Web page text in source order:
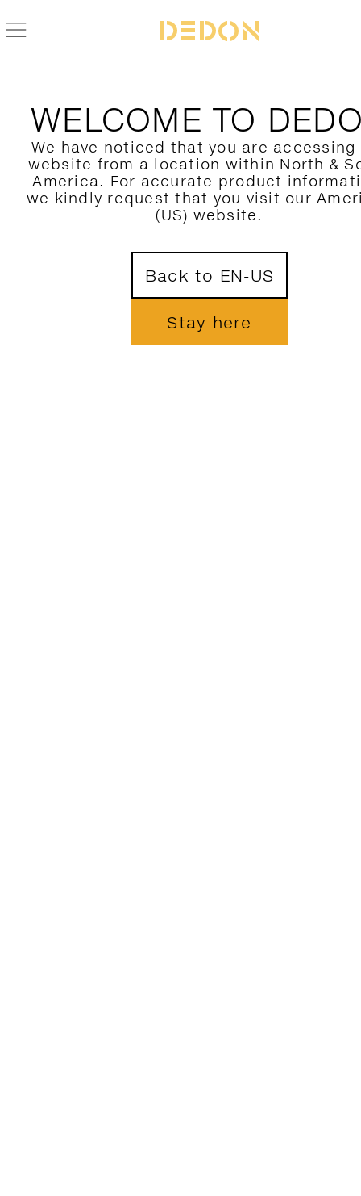
WELCOME TO
We have noticed that you are accessing
website from a location within North &
America. For accurate product
we kindly request that you visit our
(US) website.
Back to EN-US
Stay here